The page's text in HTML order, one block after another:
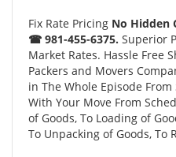
Fix Rate Pricing No Hidden
☎ 981-455-6375. Superior
Market Rates. Hassle Free
Packers and Movers
in The Whole Episode
With Your Move From
of Goods, To Loading of
To Unpacking of Goods, To